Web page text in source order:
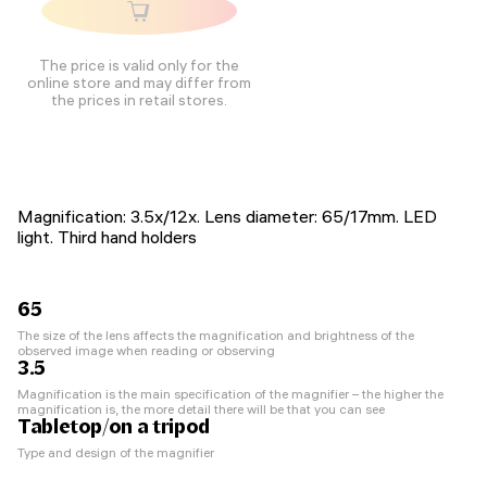
The price is valid only for the
online store and may differ from
the prices in retail stores.
Magnification: 3.5x/12x. Lens diameter: 65/17mm. LED
light. Third hand holders
65
The size of the lens affects the magnification and brightness of the
observed image when reading or observing
3.5
Magnification is the main specification of the magnifier – the higher the
magnification is, the more detail there will be that you can see
Tabletop/on a tripod
Type and design of the magnifier